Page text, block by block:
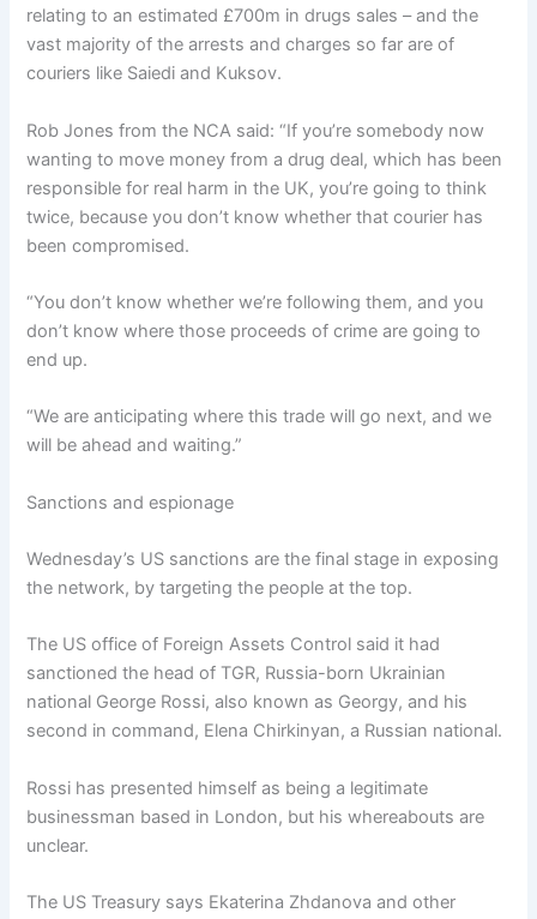
relating to an estimated £700m in drugs sales – and the
vast majority of the arrests and charges so far are of
couriers like Saiedi and Kuksov.
Rob Jones from the NCA said: “If you’re somebody now
wanting to move money from a drug deal, which has been
responsible for real harm in the UK, you’re going to think
twice, because you don’t know whether that courier has
been compromised.
“You don’t know whether we’re following them, and you
don’t know where those proceeds of crime are going to
end up.
“We are anticipating where this trade will go next, and we
will be ahead and waiting.”
Sanctions and espionage
Wednesday’s US sanctions are the final stage in exposing
the network, by targeting the people at the top.
The US office of Foreign Assets Control said it had
sanctioned the head of TGR, Russia-born Ukrainian
national George Rossi, also known as Georgy, and his
second in command, Elena Chirkinyan, a Russian national.
Rossi has presented himself as being a legitimate
businessman based in London, but his whereabouts are
unclear.
The US Treasury says Ekaterina Zhdanova and other